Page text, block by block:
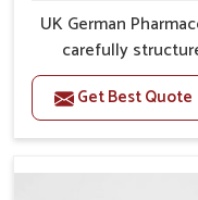
UK German
carefully
individuals facing
Daily lifestyle
stress, often
you are looking
Get Best Quote